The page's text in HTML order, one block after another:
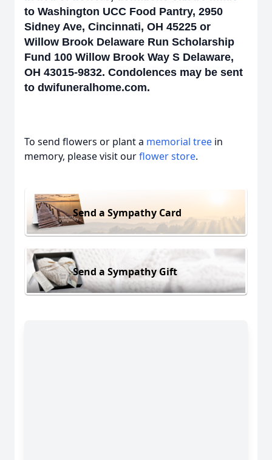
to Washington UCC Food Pantry, 2950
Sidney Ave, Cincinnati, OH 45225 or
Willow Brook Delaware Run Scholarship
Fund 100 Willow Brook Way S Delaware,
OH 43015-9832. Condolences may be sent
to dwifuneralhome.com.
To send flowers or plant a memorial tree in
memory, please visit ourflower store.
Send a Sympathy Card
Send a Sympathy Gift